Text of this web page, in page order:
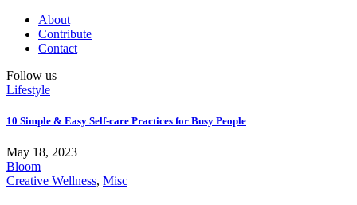
About
Contribute
Contact
Follow us
Lifestyle
10 Simple & Easy Self-care Practices for Busy People
May 18, 2023
Bloom
Creative Wellness, Misc